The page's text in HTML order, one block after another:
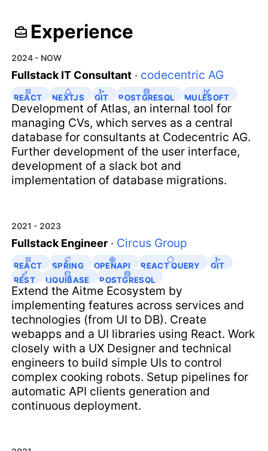
Experience
2024 - NOW
Fullstack IT Consultant · codecentric AG
REACT NEXTJS GIT POSTGRESQL MULESOFT
Development of Atlas, an internal tool for
managing CVs, which serves as a central
database for consultants at Codecentric AG.
Further development of the user interface,
development of a slack bot and
implementation of database migrations.
2021 - 2023
Fullstack Engineer · Circus Group
REACT SPRING OPENAPI REACT QUERY
GIT
REST
LIQUIBASE POSTGRESQL
Extend the Aitme Ecosystem by
implementing features across services and
technologies (from UI to DB). Create
webapps and a UI libraries using React. Work
closely with a UX Designer and technical
engineers to build simple UIs to control
complex cooking robots. Setup pipelines for
automatic API clients generation and
continuous deployment.